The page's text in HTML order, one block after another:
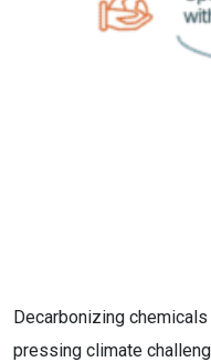
Decarbonizing
pressing climate